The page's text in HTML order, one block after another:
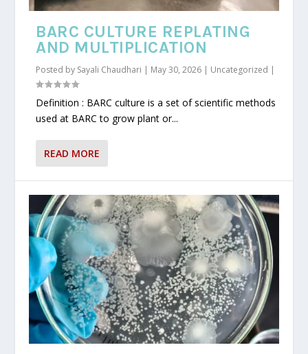
BARC CULTURE REPLATING
AND MULTIPLICATION
Posted by Sayali Chaudhari | May 30, 2026 | Uncategorized |
Definition : BARC culture is a set of scientific methods
used at BARC to grow plant or...
READ MORE